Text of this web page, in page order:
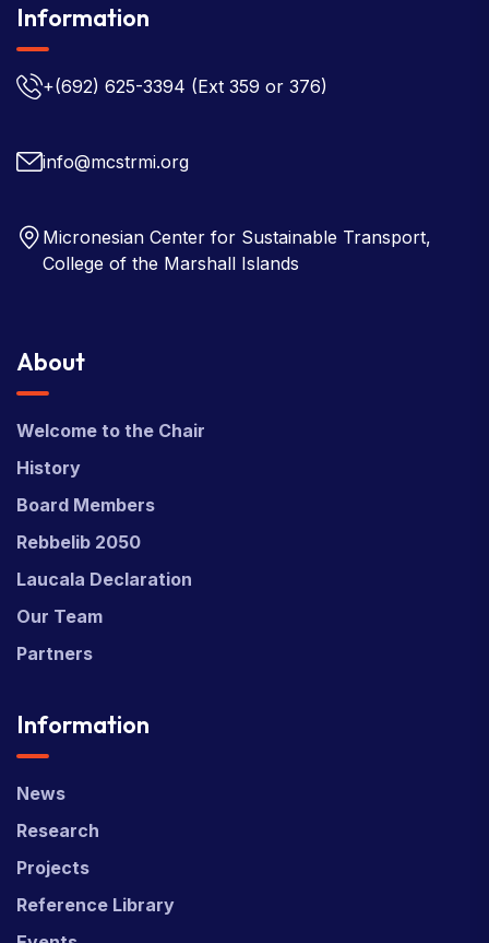
Information
+(692) 625-3394 (Ext 359 or 376)
info@mcstrmi.org
Micronesian Center for Sustainable Transport,
College of the Marshall Islands
About
Welcome to the Chair
History
Board Members
Rebbelib 2050
Laucala Declaration
Our Team
Partners
Information
News
Research
Projects
Reference Library